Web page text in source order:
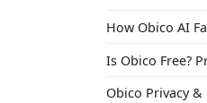
How Obico AI
Is Obico Free?
Obico Privacy